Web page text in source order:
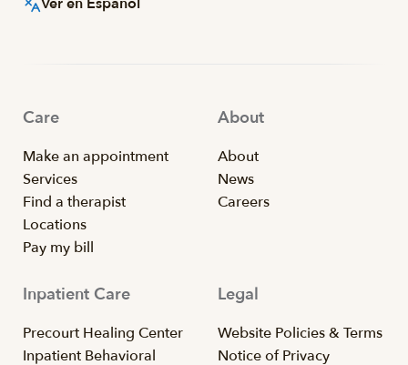
Care
Make an appointment
Services
Find a therapist
Locations
Pay my bill
About
About
News
Careers
Inpatient Care
Precourt Healing Center
Inpatient Behavioral
Legal
Website Policies & Terms
Notice of Privacy